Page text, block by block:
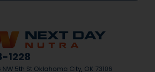
1228
NW 5th St Oklahoma City, OK 73106